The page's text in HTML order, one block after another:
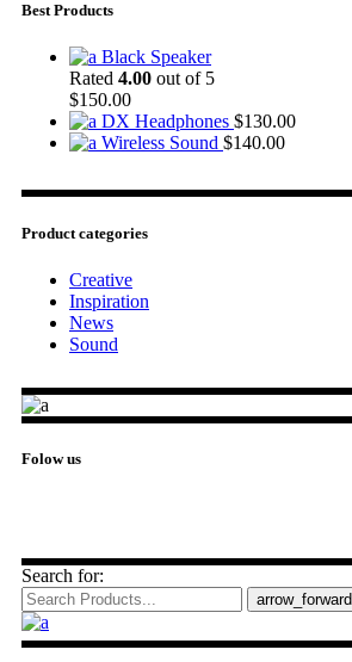
Best Products
Black Speaker
Rated 4.00 out of 5
$150.00
DX Headphones $130.00
Wireless Sound $140.00
Product categories
Creative
Inspiration
News
Sound
Folow us
Search for:
arrow_forward